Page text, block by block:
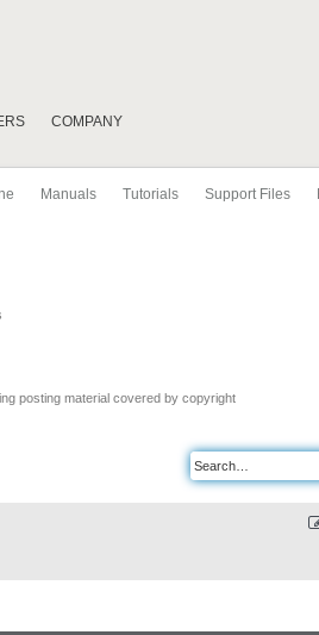
COMPANY
Manuals Tutorials Support Files
posting material covered by copyright